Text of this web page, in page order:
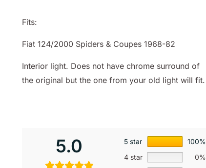
Fits:
Fiat 124/2000 Spiders & Coupes 1968-82
Interior light. Does not have chrome surround of
the original but the one from your old light will fit.
5.0 5 star
100%
4 star
0%